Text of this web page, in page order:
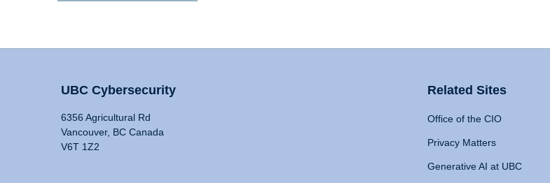
UBC Cybersecurity
6356 Agricultural Rd
Vancouver, BC Canada
V6T 1Z2
Related Sites
Office of the CIO
Privacy Matters
Generative AI at UBC